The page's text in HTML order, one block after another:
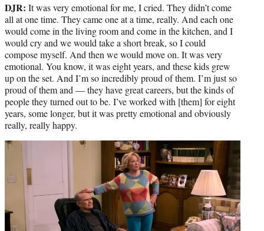
DJR: It was very emotional for me, I cried. They didn’t come
all at one time. They came one at a time, really. And each one
would come in the living room and come in the kitchen, and I
would cry and we would take a short break, so I could
compose myself. And then we would move on. It was very
emotional. You know, it was eight years, and these kids grew
up on the set. And I’m so incredibly proud of them. I’m just so
proud of them and — they have great careers, but the kinds of
people they turned out to be. I’ve worked with [them] for eight
years, some longer, but it was pretty emotional and obviously
really, really happy.